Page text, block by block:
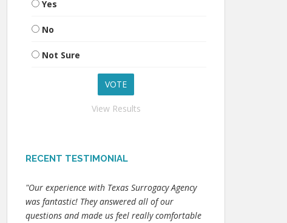
Yes
No
Not Sure
View Results
RECENT TESTIMONIAL
"Our experience with Texas Surrogacy Agency
was fantastic! They answered all of our
questions and made us feel really comfortable